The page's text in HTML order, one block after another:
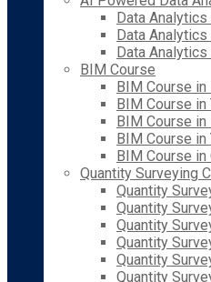
Data
Data Analytics
Data Analytics
BIM Course
BIM Course in
BIM Course in
BIM Course in
BIM Course in
BIM Course in
Quantity Surveying
Quantity
Quantity
Quantity
Quantity
Quantity
Quantity